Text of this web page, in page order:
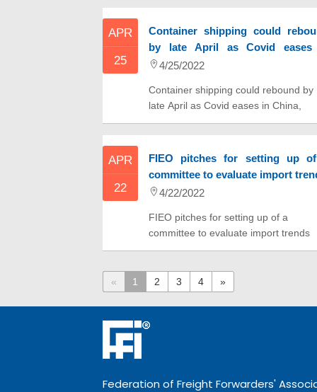
APR
25
Container shipping could
by late April as Covid eases
China, shipping investment firm
4/25/2022
Container shipping could rebound by
late April as Covid eases in China,
shipping investment firm exec says
APR
22
FIEO pitches for setting up
committee to evaluate import
4/22/2022
FIEO pitches for setting up of a
committee to evaluate import trends
« 1 2 3 4 »
Federation of Freight Forwarders'